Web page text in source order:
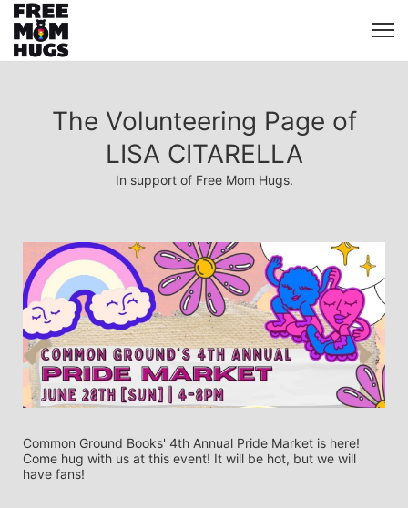
The Volunteering Page of
LISA CITARELLA
In support of Free Mom Hugs.
Common Ground Books' 4th Annual Pride Market is here!
Come hug with us at this event! It will be hot, but we will
have fans!